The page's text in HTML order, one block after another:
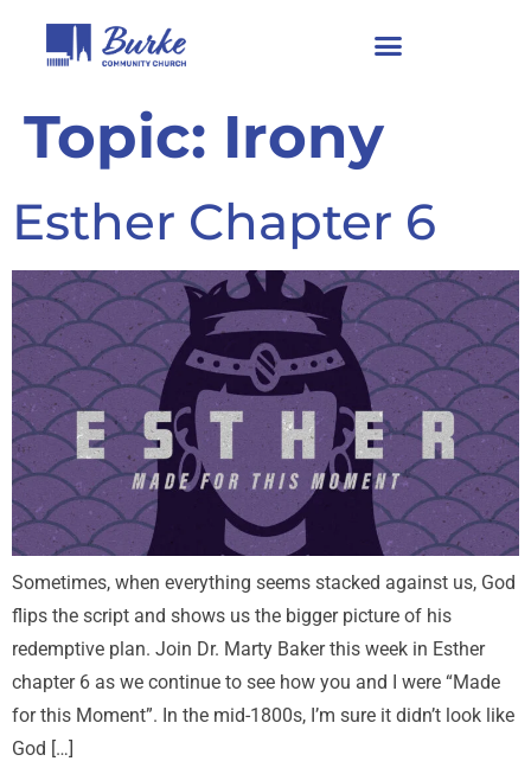
Topic: Irony
Esther Chapter 6
Sometimes, when everything seems stacked against us, God
flips the script and shows us the bigger picture of his
redemptive plan. Join Dr. Marty Baker this week in Esther
chapter 6 as we continue to see how you and I were “Made
for this Moment”. In the mid-1800s, I’m sure it didn’t look like
God […]